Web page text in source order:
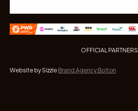
OFFICIAL PARTNERS
Website by Sizzle Brand Agency Bolton